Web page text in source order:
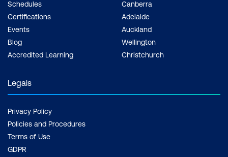
Schedules
Certifications
Events
Blog
Accredited Learning
Canberra
Adelaide
Auckland
Wellington
Christchurch
Legals
Privacy Policy
Policies and Procedures
Terms of Use
GDPR